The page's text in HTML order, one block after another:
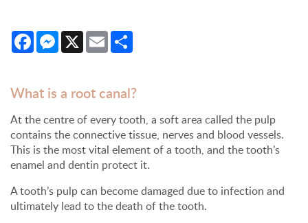
FacebookMessenger
X Email
What is a root canal?
At the centre of every tooth, a soft area called the pulp
contains the connective tissue, nerves and blood vessels.
This is the most vital element of a tooth, and the tooth’s
enamel and dentin protect it.
A tooth’s pulp can become damaged due to infection and
ultimately lead to the death of the tooth.